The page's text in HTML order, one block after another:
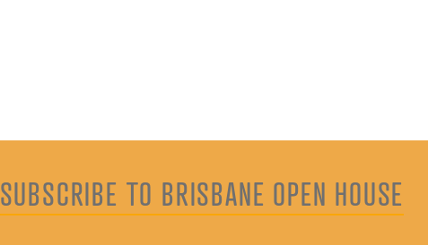
SUBSCRIBE TO BRISBANE OPEN HOUSE